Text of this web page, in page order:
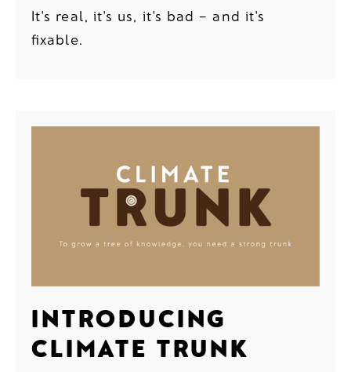
It's real, it's us, it's bad – and it's
fixable.
INTRODUCING
CLIMATE TRUNK